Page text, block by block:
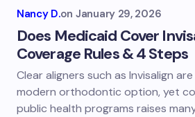
Nancy D.on January 29, 2026
Does Medicaid Cover
Coverage Rules & 4 Steps
Clear aligners such as Invisalign
modern orthodontic option, yet
public health programs raises